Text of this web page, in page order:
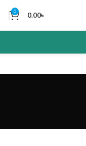
0 0.00৳